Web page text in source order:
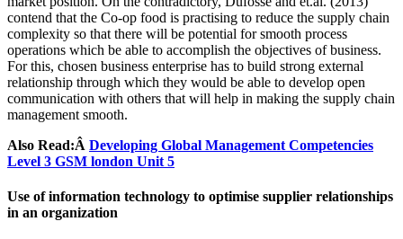
contend that the Co-op food is practising to reduce the supply chain
complexity so that there will be potential for smooth process
operations which be able to accomplish the objectives of business.
For this, chosen business enterprise has to build strong external
relationship through which they would be able to develop open
communication with others that will help in making the supply chain
management smooth.
Also Read:Â Developing Global Management Competencies
Level 3 GSM london Unit 5
Use of information technology to optimise supplier relationships
in an organization